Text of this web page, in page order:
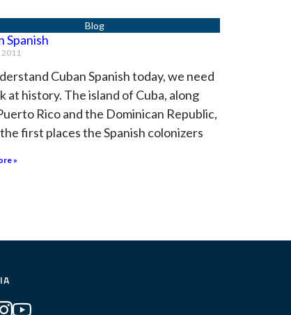
Spanish
2011
Cuban Spanish today, we need
at history. The island of Cuba, along
Rico and the Dominican Republic,
first places the Spanish colonizers
»